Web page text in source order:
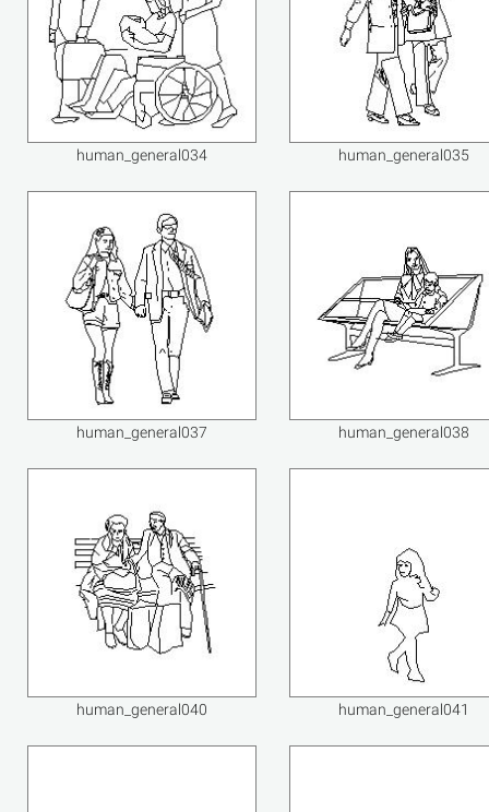
human_general034 human_general035
human_general037 human_general038
human_general040 human_general041